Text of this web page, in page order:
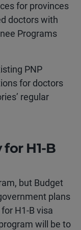
for provinces
doctors with
Programs
PNP
for doctors
regular
H1-B
but Budget
plans
H1-B visa
will be to